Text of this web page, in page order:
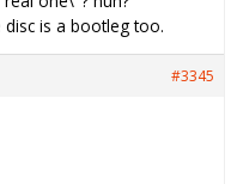
disc is a bootleg too.
#3345